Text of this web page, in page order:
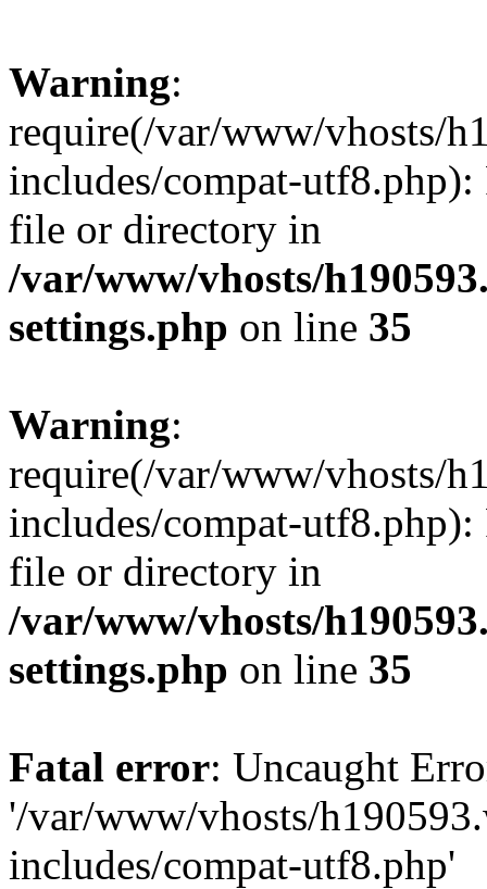
Warning:
require(/var/www/vhosts/
includes/compat-utf8.php):
file or directory in
/var/www/vhosts/
settings.php on line 35
Warning:
require(/var/www/vhosts/
includes/compat-utf8.php):
file or directory in
/var/www/vhosts/
settings.php on line 35
Fatal error: Uncaught
'/var/www/vhosts/
includes/compat-utf8.php'